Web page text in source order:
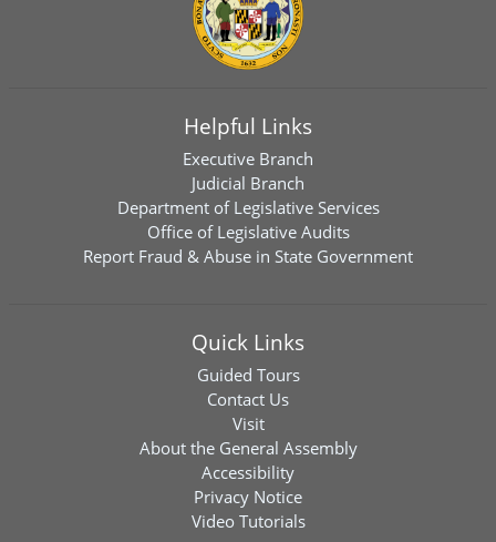
Helpful Links
Executive Branch
Judicial Branch
Department of Legislative Services
Office of Legislative Audits
Report Fraud & Abuse in State Government
Quick Links
Guided Tours
Contact Us
Visit
About the General Assembly
Accessibility
Privacy Notice
Video Tutorials